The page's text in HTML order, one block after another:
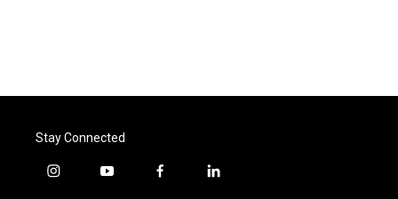
Stay Connected
i
y
f
l